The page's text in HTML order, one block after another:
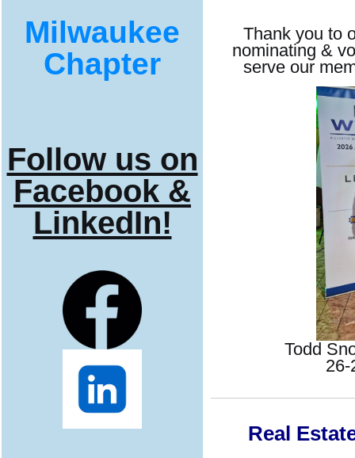
Thank you to
nominating &
serve our
Todd
26-
Real
Milwaukee
Chapter
Follow us on
Facebook &
LinkedIn!